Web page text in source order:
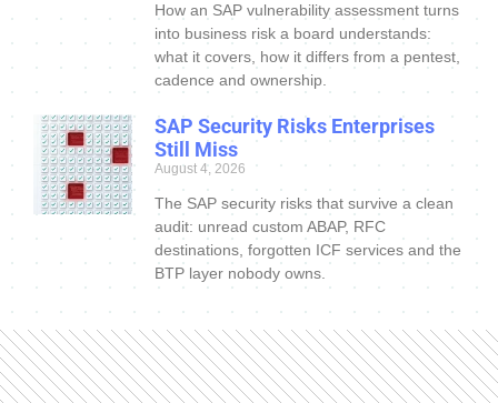
How an SAP vulnerability assessment turns
into business risk a board understands:
what it covers, how it differs from a pentest,
cadence and ownership.
SAP Security Risks Enterprises
Still Miss
August 4, 2026
The SAP security risks that survive a clean
audit: unread custom ABAP, RFC
destinations, forgotten ICF services and the
BTP layer nobody owns.